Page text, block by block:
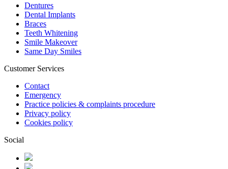
Dentures
Dental Implants
Braces
Teeth Whitening
Smile Makeover
Same Day Smiles
Customer Services
Contact
Emergency
Practice policies & complaints procedure
Privacy policy
Cookies policy
Social